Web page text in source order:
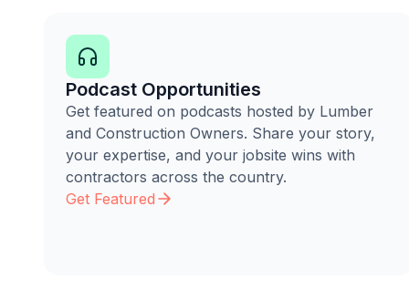
Podcast Opportunities
Get featured on podcasts hosted by Lumber
and Construction Owners. Share your story,
your expertise, and your jobsite wins with
contractors across the country.
Get Featured